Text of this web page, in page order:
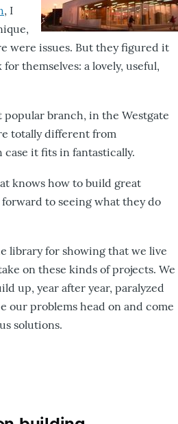
, I
were issues. But they figured it
themselves: a lovely, useful,
branch, in the Westgate
totally different from
it fits in fantastically.
knows how to build great
to seeing what they do
library for showing that we live
on these kinds of projects. We
up, year after year, paralyzed
our problems head on and come
solutions.